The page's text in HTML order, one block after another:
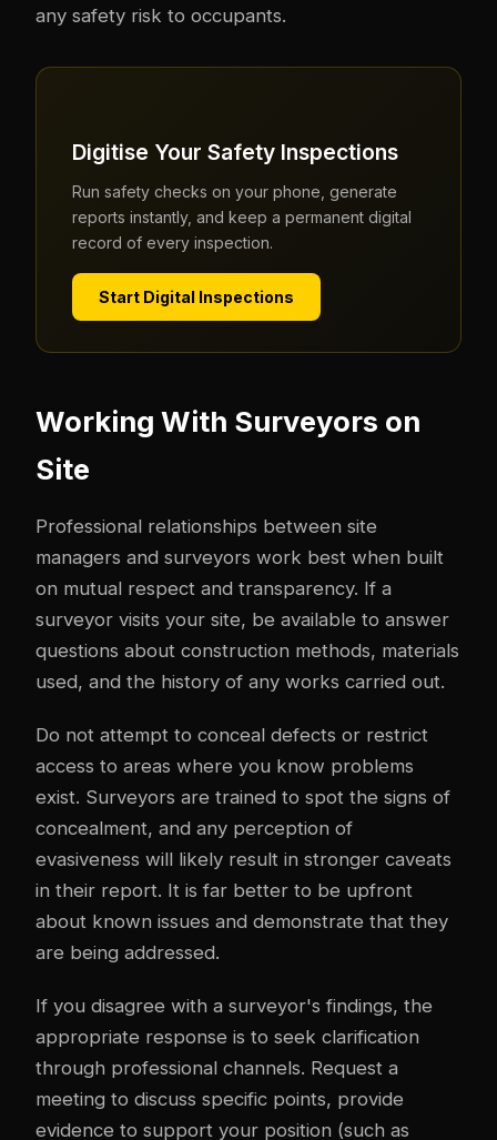
any safety risk to occupants.
Digitise Your Safety Inspections
Run safety checks on your phone, generate
reports instantly, and keep a permanent digital
record of every inspection.
Start Digital Inspections
Working With Surveyors on
Site
Professional relationships between site
managers and surveyors work best when built
on mutual respect and transparency. If a
surveyor visits your site, be available to answer
questions about construction methods, materials
used, and the history of any works carried out.
Do not attempt to conceal defects or restrict
access to areas where you know problems
exist. Surveyors are trained to spot the signs of
concealment, and any perception of
evasiveness will likely result in stronger caveats
in their report. It is far better to be upfront
about known issues and demonstrate that they
are being addressed.
If you disagree with a surveyor's findings, the
appropriate response is to seek clarification
through professional channels. Request a
meeting to discuss specific points, provide
evidence to support your position (such as